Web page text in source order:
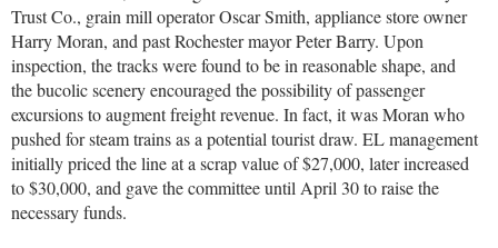
Trust Co., grain mill operator Oscar Smith, appliance store owner
Harry Moran, and past Rochester mayor Peter Barry. Upon
inspection, the tracks were found to be in reasonable shape, and
the bucolic scenery encouraged the possibility of passenger
excursions to augment freight revenue. In fact, it was Moran who
pushed for steam trains as a potential tourist draw. EL management
initially priced the line at a scrap value of $27,000, later increased
to $30,000, and gave the committee until April 30 to raise the
necessary funds.